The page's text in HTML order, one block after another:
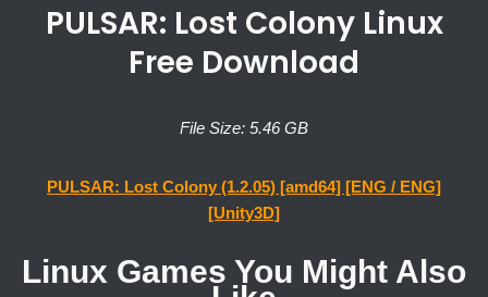
PULSAR: Lost Colony Linux
Free Download
File Size: 5.46 GB
PULSAR: Lost Colony (1.2.05) [amd64] [ENG / ENG]
[Unity3D]
Linux Games You Might Also